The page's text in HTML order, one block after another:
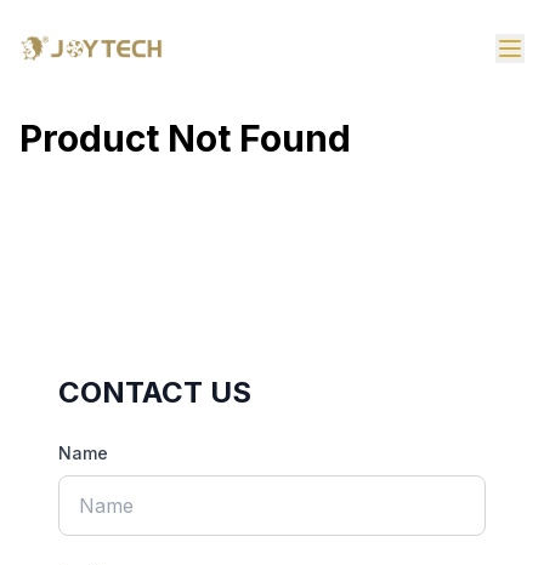
Product Not Found
CONTACT US
Name